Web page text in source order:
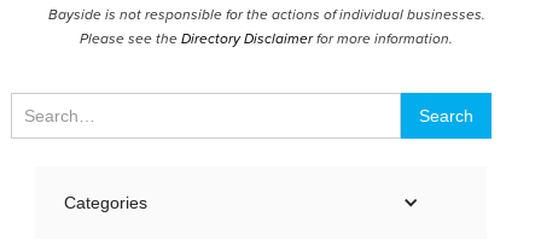
Bayside is not responsible for the actions of individual businesses.
Please see theDirectory Disclaimerfor more information.
Categories